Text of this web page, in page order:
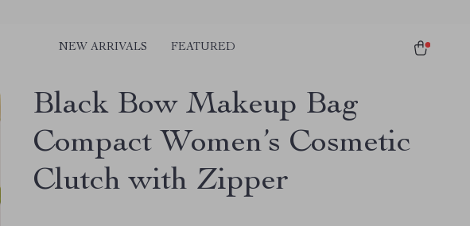
NEW ARRIVALS FEATURED
Black Bow Makeup Bag
Compact Women’s Cosmetic
Clutch with Zipper